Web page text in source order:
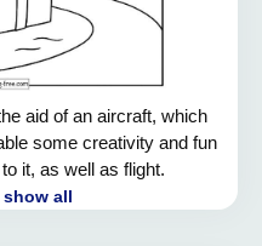
aid of an aircraft, which
some creativity and fun
it, as well as flight.
show all